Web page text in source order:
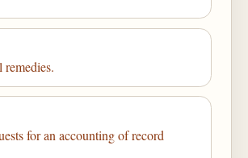
for an accounting of record